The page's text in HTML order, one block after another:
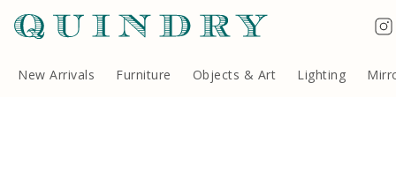
New Arrivals Furniture Objects & Art Lighting
Terms & Conditions
Quindry, 283 Lillie Road, London SW6 7LL, United Kingdom